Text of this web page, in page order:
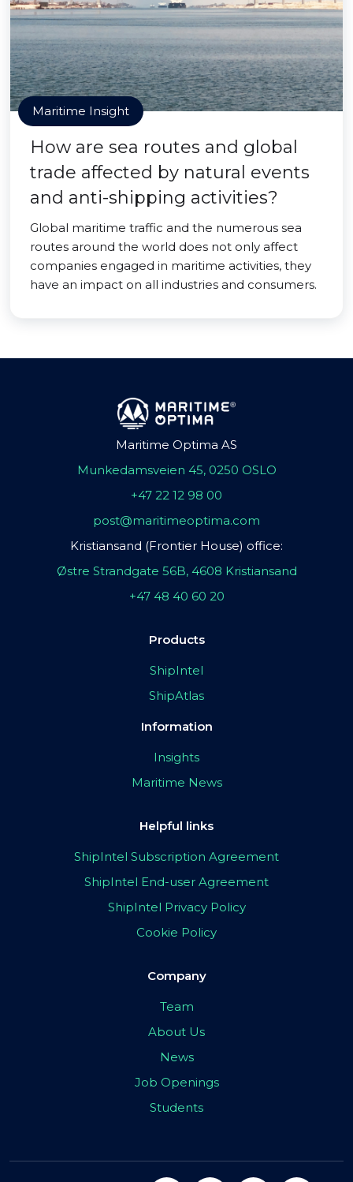
Maritime Insight
How are sea routes and global
trade affected by natural events
and anti-shipping activities?
Global maritime traffic and the numerous sea
routes around the world does not only affect
companies engaged in maritime activities, they
have an impact on all industries and consumers.
Maritime Optima AS
Munkedamsveien 45, 0250 OSLO
+47 22 12 98 00
post@maritimeoptima.com
Kristiansand (Frontier House) office:
Østre Strandgate 56B, 4608 Kristiansand
+47 48 40 60 20
Products
ShipIntel
ShipAtlas
Information
Insights
Maritime News
Helpful links
ShipIntel Subscription Agreement
ShipIntel End-user Agreement
ShipIntel Privacy Policy
Cookie Policy
Company
Team
About Us
News
Job Openings
Students